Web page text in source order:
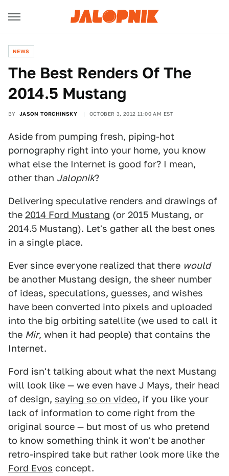
NEWS
The Best Renders Of The
2014.5 Mustang
BY JASON TORCHINSKY OCTOBER 3, 2012 11:00 AM EST
Aside from pumping fresh, piping-hot
pornography right into your home, you know
what else the Internet is good for? I mean,
other than Jalopnik?
Delivering speculative renders and drawings of
the 2014 Ford Mustang (or 2015 Mustang, or
2014.5 Mustang). Let's gather all the best ones
in a single place.
Ever since everyone realized that there would
be another Mustang design, the sheer number
of ideas, speculations, guesses, and wishes
have been converted into pixels and uploaded
into the big orbiting satellite (we used to call it
the Mir, when it had people) that contains the
Internet.
Ford isn't talking about what the next Mustang
will look like — we even have J Mays, their head
of design, saying so on video, if you like your
lack of information to come right from the
original source — but most of us who pretend
to know something think it won't be another
retro-inspired take but rather look more like the
Ford Evos concept.